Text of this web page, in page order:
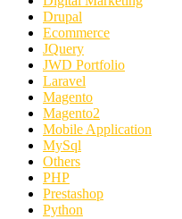
Drupal
Ecommerce
JQuery
JWD Portfolio
Laravel
Magento
Magento2
Mobile Application
MySql
Others
PHP
Prestashop
Python